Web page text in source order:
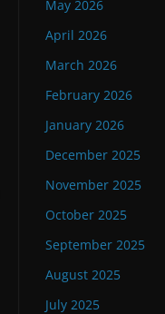
May 2026
April 2026
March 2026
February 2026
January 2026
December 2025
November 2025
October 2025
September 2025
August 2025
July 2025